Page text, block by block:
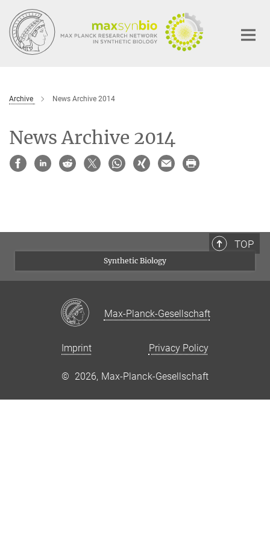
Main-
Content
Archive News Archive 2014
News Archive 2014
TOP
Synthetic Biology
Max-Planck-Gesellschaft
Imprint Privacy Policy
© 2026, Max-Planck-Gesellschaft